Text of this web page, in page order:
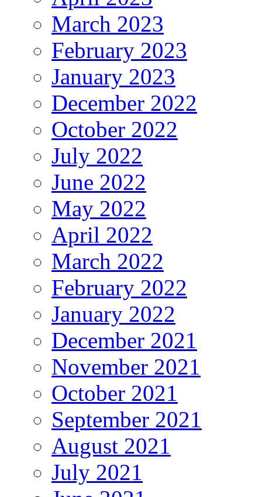
March 2023
February 2023
January 2023
December 2022
October 2022
July 2022
June 2022
May 2022
April 2022
March 2022
February 2022
January 2022
December 2021
November 2021
October 2021
September 2021
August 2021
July 2021